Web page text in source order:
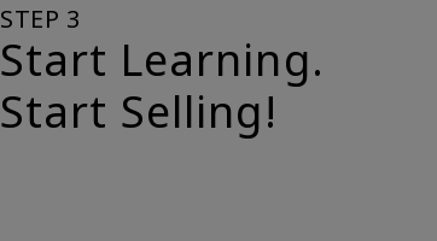
STEP 3
Start Learning.
Start Selling!